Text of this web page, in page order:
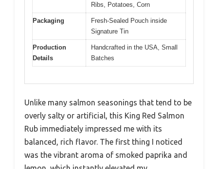
Ribs, Potatoes, Corn
Packaging
Fresh-Sealed Pouch inside
Signature Tin
Production
Details
Handcrafted in the USA, Small
Batches
Unlike many salmon seasonings that tend to be
overly salty or artificial, this King Red Salmon
Rub immediately impressed me with its
balanced, rich flavor. The first thing I noticed
was the vibrant aroma of smoked paprika and